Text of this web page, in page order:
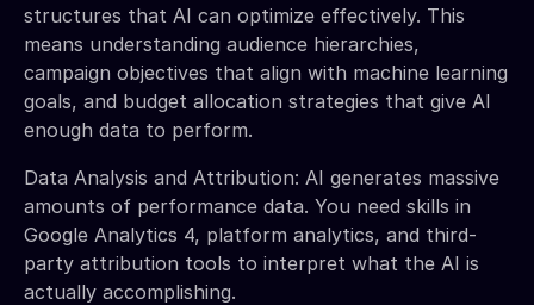
structures that AI can optimize effectively. This
means understanding audience hierarchies,
campaign objectives that align with machine learning
goals, and budget allocation strategies that give AI
enough data to perform.
Data Analysis and Attribution: AI generates massive
amounts of performance data. You need skills in
Google Analytics 4, platform analytics, and third-
party attribution tools to interpret what the AI is
actually accomplishing.